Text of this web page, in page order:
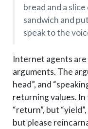
bread and a
sandwich and
speak to the
Internet agents
arguments. The
head”, and
returning values. In
“return”, but
but please